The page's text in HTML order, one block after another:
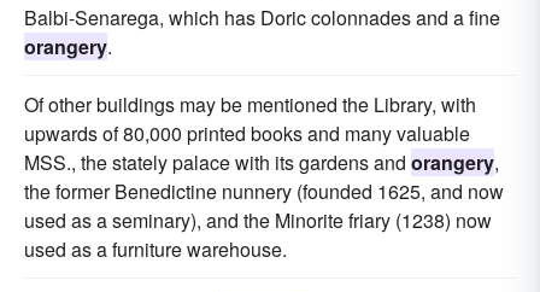
Balbi-Senarega, which has Doric colonnades and a fine
orangery.
Of other buildings may be mentioned the Library, with
upwards of 80,000 printed books and many valuable
MSS., the stately palace with its gardens and orangery,
the former Benedictine nunnery (founded 1625, and now
used as a seminary), and the Minorite friary (1238) now
used as a furniture warehouse.